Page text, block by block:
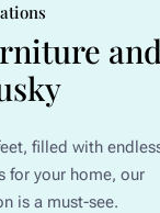
filled with
for your home, our
is a must-see.